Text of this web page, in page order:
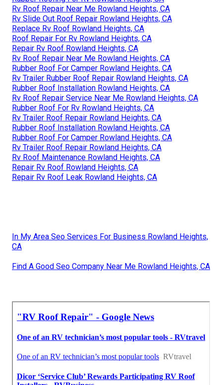
Rv Roof Repair Near Me Rowland Heights, CA
Rv Slide Out Roof Repair Rowland Heights, CA
Replace Rv Roof Rowland Heights, CA
Roof Repair For Rv Rowland Heights, CA
Repair Rv Roof Rowland Heights, CA
Rv Roof Repair Near Me Rowland Heights, CA
Rubber Roof For Camper Rowland Heights, CA
Rv Trailer Rubber Roof Repair Rowland Heights, CA
Rubber Roof Installation Rowland Heights, CA
Rv Roof Repair Service Near Me Rowland Heights, CA
Rubber Roof For Rv Rowland Heights, CA
Rv Trailer Roof Repair Rowland Heights, CA
Rubber Roof Installation Rowland Heights, CA
Rubber Roof For Camper Rowland Heights, CA
Rv Trailer Roof Repair Rowland Heights, CA
Rv Roof Maintenance Rowland Heights, CA
Repair Rv Roof Rowland Heights, CA
Repair Rv Roof Leak Rowland Heights, CA
In My Area Seo Services For Business Rowland Heights,
CA
Find A Good Seo Company Near Me Rowland Heights, CA